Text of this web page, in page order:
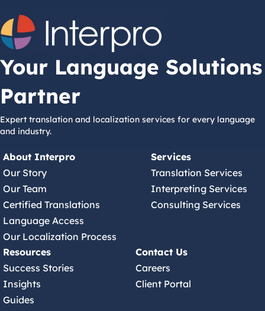
Your Language Solutions
Partner
Expert translation and localization services for every language
and industry.
About Interpro
Our Story
Our Team
Certified Translations
Language Access
Our Localization Process
Services
Translation Services
Interpreting Services
Consulting Services
Resources
Success Stories
Insights
Guides
Contact Us
Careers
Client Portal